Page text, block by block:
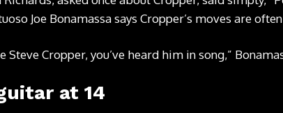
Joe Bonamassa says Cropper’s moves are
Steve Cropper, you’ve heard him in song,”
at 14